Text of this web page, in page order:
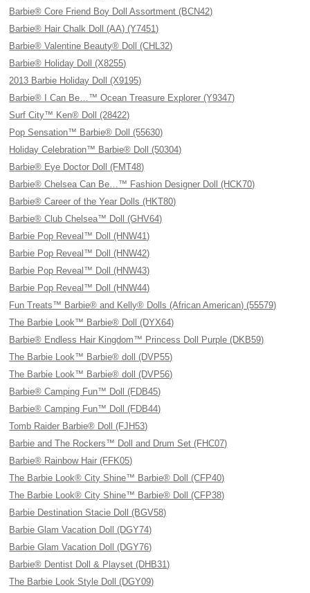
Barbie® Core Friend Boy Doll Assortment (BCN42)
Barbie® Hair Chalk Doll (AA) (Y7451)
Barbie® Valentine Beauty® Doll (CHL32)
Barbie® Holiday Doll (X8255)
2013 Barbie Holiday Doll (X9195)
Barbie® I Can Be…™ Ocean Treasure Explorer (Y9347)
Surf City™ Ken® Doll (28422)
Pop Sensation™ Barbie® Doll (55630)
Holiday Celebration™ Barbie® Doll (50304)
Barbie® Eye Doctor Doll (FMT48)
Barbie® Chelsea Can Be…™ Fashion Designer Doll (HCK70)
Barbie® Career of the Year Dolls (HKT80)
Barbie® Club Chelsea™ Doll (GHV64)
Barbie Pop Reveal™ Doll (HNW41)
Barbie Pop Reveal™ Doll (HNW42)
Barbie Pop Reveal™ Doll (HNW43)
Barbie Pop Reveal™ Doll (HNW44)
Fun Treats™ Barbie® and Kelly® Dolls (African American) (55579)
The Barbie Look™ Barbie® Doll (DYX64)
Barbie® Endless Hair Kingdom™ Princess Doll Purple (DKB59)
The Barbie Look™ Barbie® doll (DVP55)
The Barbie Look™ Barbie® doll (DVP56)
Barbie® Camping Fun™ Doll (FDB45)
Barbie® Camping Fun™ Doll (FDB44)
Tomb Raider Barbie® Doll (FJH53)
Barbie and The Rockers™ Doll and Drum Set (FHC07)
Barbie® Rainbow Hair (FFK05)
The Barbie Look® City Shine™ Barbie® Doll (CFP40)
The Barbie Look® City Shine™ Barbie® Doll (CFP38)
Barbie Destination Stacie Doll (BGV58)
Barbie Glam Vacation Doll (DGY74)
Barbie Glam Vacation Doll (DGY76)
Barbie® Dentist Doll & Playset (DHB31)
The Barbie Look Style Doll (DGY09)